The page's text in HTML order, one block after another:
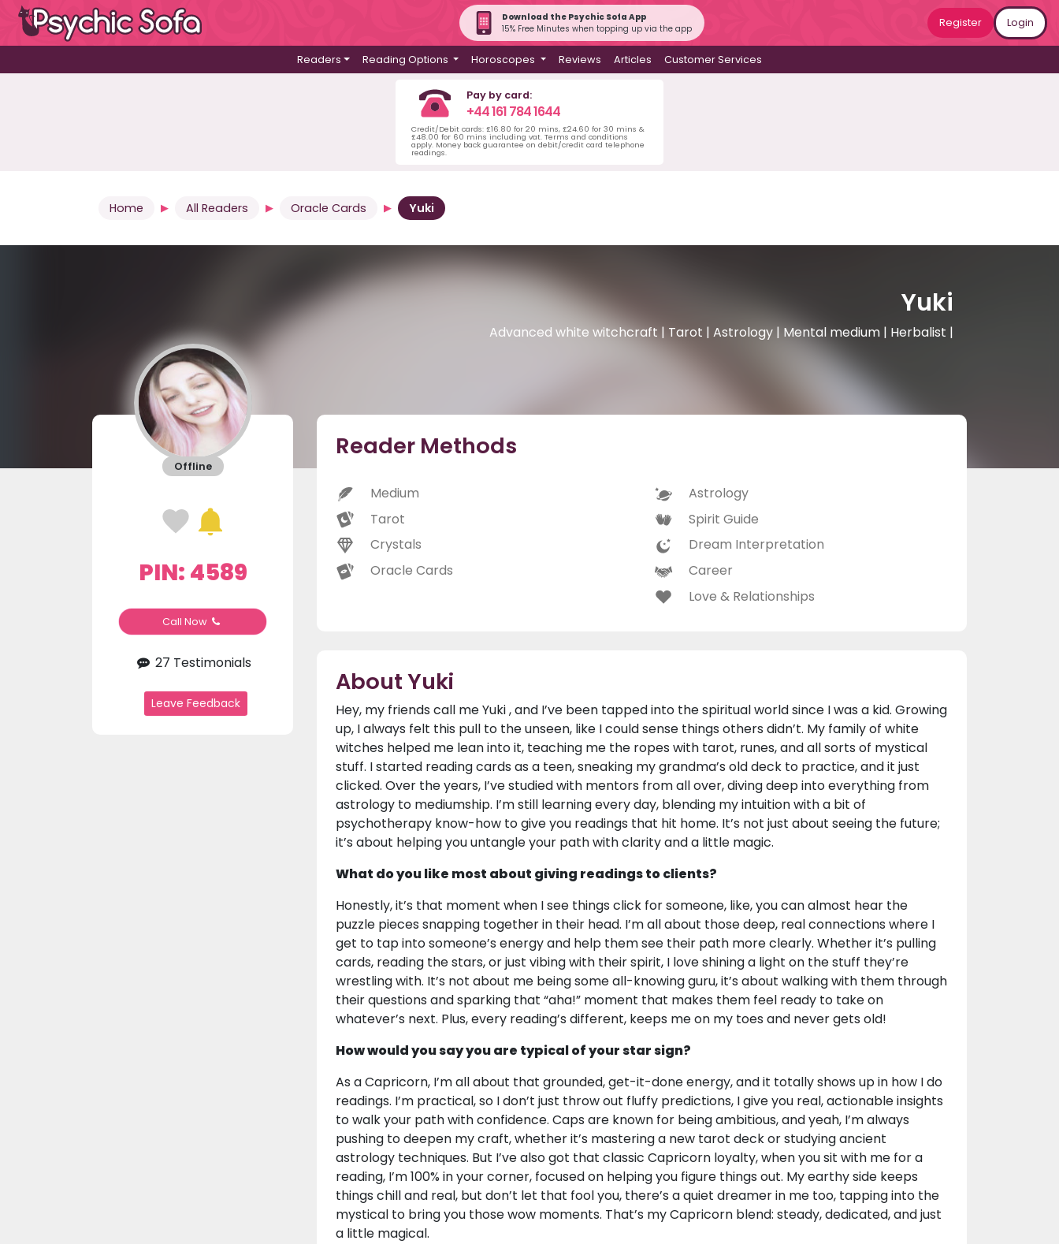
Download the Psychic Sofa App
15% Free Minutes when topping up via the app
Register Login
Readers Reading Options Horoscopes Reviews Articles Customer Services
Pay by card:
+44 161 784 1644
Credit/Debit cards: £16.80 for 20 mins, £24.60 for 30 mins &
£48.00 for 60 mins including vat. Terms and conditions
apply. Money back guarantee on debit/credit card telephone
readings.
Home All Readers Oracle Cards Yuki
Yuki
Advanced white witchcraft | Tarot | Astrology | Mental medium | Herbalist |
Offline
PIN: 4589
Call Now
27 Testimonials
Leave Feedback
Reader Methods
Medium
Tarot
Crystals
Oracle Cards
Astrology
Spirit Guide
Dream Interpretation
Career
Love & Relationships
About Yuki
Hey, my friends call me Yuki , and I’ve been tapped into the spiritual world since I was a kid. Growing
up, I always felt this pull to the unseen, like I could sense things others didn’t. My family of white
witches helped me lean into it, teaching me the ropes with tarot, runes, and all sorts of mystical
stuff. I started reading cards as a teen, sneaking my grandma’s old deck to practice, and it just
clicked. Over the years, I’ve studied with mentors from all over, diving deep into everything from
astrology to mediumship. I’m still learning every day, blending my intuition with a bit of
psychotherapy know-how to give you readings that hit home. It’s not just about seeing the future;
it’s about helping you untangle your path with clarity and a little magic.
What do you like most about giving readings to clients?
Honestly, it’s that moment when I see things click for someone, like, you can almost hear the
puzzle pieces snapping together in their head. I’m all about those deep, real connections where I
get to tap into someone’s energy and help them see their path more clearly. Whether it’s pulling
cards, reading the stars, or just vibing with their spirit, I love shining a light on the stuff they’re
wrestling with. It’s not about me being some all-knowing guru, it’s about walking with them through
their questions and sparking that “aha!” moment that makes them feel ready to take on
whatever’s next. Plus, every reading’s different, keeps me on my toes and never gets old!
How would you say you are typical of your star sign?
As a Capricorn, I’m all about that grounded, get-it-done energy, and it totally shows up in how I do
readings. I’m practical, so I don’t just throw out fluffy predictions, I give you real, actionable insights
to walk your path with confidence. Caps are known for being ambitious, and yeah, I’m always
pushing to deepen my craft, whether it’s mastering a new tarot deck or studying ancient
astrology techniques. But I’ve also got that classic Capricorn loyalty, when you sit with me for a
reading, I’m 100% in your corner, focused on helping you figure things out. My earthy side keeps
things chill and real, but don’t let that fool you, there’s a quiet dreamer in me too, tapping into the
mystical to bring you those wow moments. That’s my Capricorn blend: steady, dedicated, and just
a little magical.